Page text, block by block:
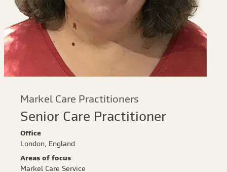
Markel Care Practitioners
Senior Care Practitioner
Office
London, England
Areas of focus
Markel Care Service